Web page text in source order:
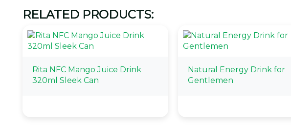
RELATED PRODUCTS:
Rita NFC Mango Juice Drink
320ml Sleek Can
Natural Energy Drink for
Gentlemen